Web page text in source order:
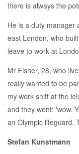
there is always the
He is a duty manager
east London, who
leave to work at
Mr Fisher, 28, who
really wanted to be
my work shift at the
and they went: 'wow.
an Olympic lifeguard.
Stefan Kunstmann